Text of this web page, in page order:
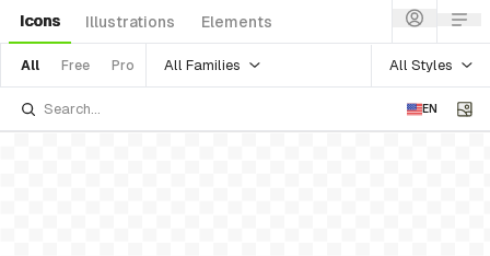
Icons Illustrations Elements
All Free Pro All Families All Styles
EN